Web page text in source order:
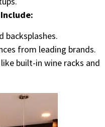
backsplashes.
from leading brands.
built-in wine racks and